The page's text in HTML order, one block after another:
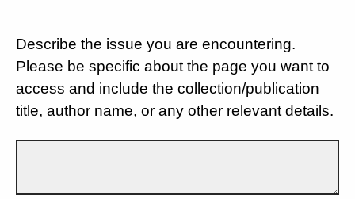
Describe the issue you are encountering.
Please be specific about the page you want to
access and include the collection/publication
title, author name, or any other relevant details.